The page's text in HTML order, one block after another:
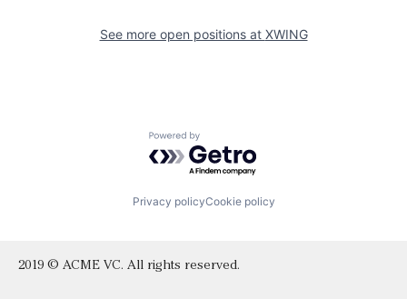
See more open positions at XWING
Powered by Getro.com
Privacy policyCookie policy
2019 © ACME VC. All rights reserved.